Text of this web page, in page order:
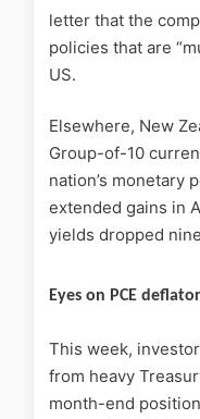
letter that the
policies that are
US.
Elsewhere, New
Group-of-10
nation’s monetary
extended gains in
yields dropped
Eyes on PCE deflator
This week,
from heavy
month-end